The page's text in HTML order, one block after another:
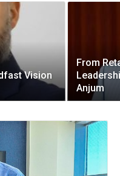
Vision
From
Anjum